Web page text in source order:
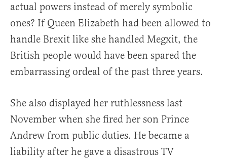
actual powers instead of merely symbolic
ones? If Queen Elizabeth had been allowed to
handle Brexit like she handled Megxit, the
British people would have been spared the
embarrassing ordeal of the past three years.
She also displayed her ruthlessness last
November when she fired her son Prince
Andrew from public duties. He became a
liability after he gave a disastrous TV